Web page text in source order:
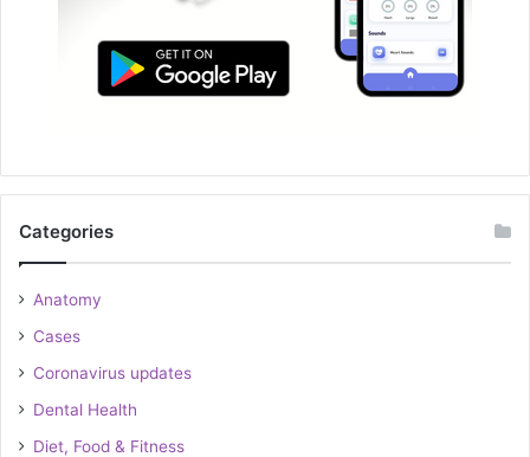
Categories
Anatomy
Cases
Coronavirus updates
Dental Health
Diet, Food & Fitness